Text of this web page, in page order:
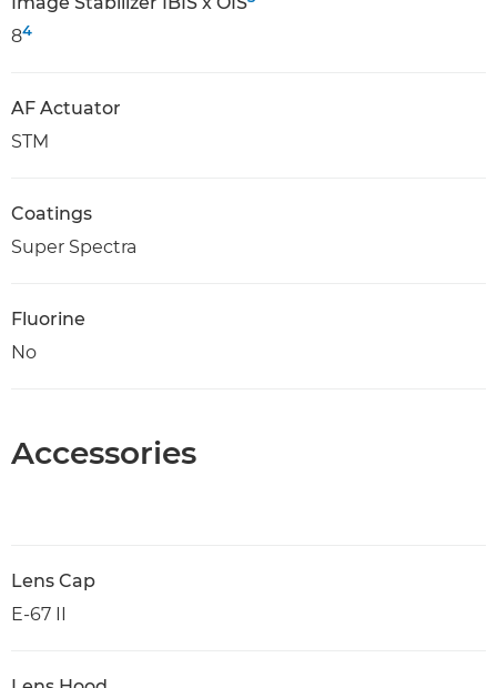
84
AF Actuator
STM
Coatings
Super Spectra
Fluorine
No
Accessories
Lens Cap
E-67 II